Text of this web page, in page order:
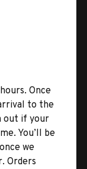
Once
to the
out if your
You’ll be
we
Orders